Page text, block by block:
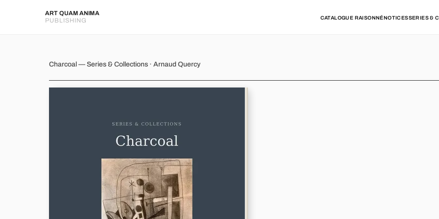
ART QUAM ANIMA
PUBLISHING
CATALOGUE RAISONNÉNOTICESSERIES &
Charcoal
Charcoal — Series & Collections · Arnaud Quercy